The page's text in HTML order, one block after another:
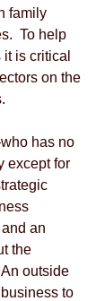
family
To help
is critical
on the
has no
except for
an
the
outside
to